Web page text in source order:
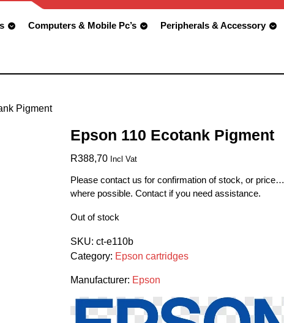
Computers & Mobile Pc’s Peripherals & Accessory
Pigment
Epson 110 Ecotank Pigment
R388,70 Incl Vat
Please contact us for confirmation of stock, or
where possible. Contact if you need assistance.
Out of stock
SKU: ct-e110b
Category: Epson cartridges
Manufacturer: Epson